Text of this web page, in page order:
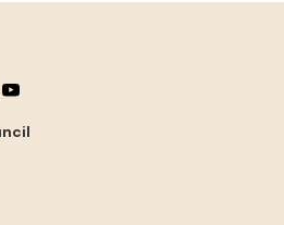
on Facebook
us on Instagram
Follow us on YouTube